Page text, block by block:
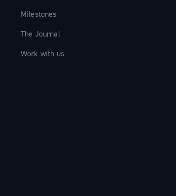
Milestones
The Journal
Work with us